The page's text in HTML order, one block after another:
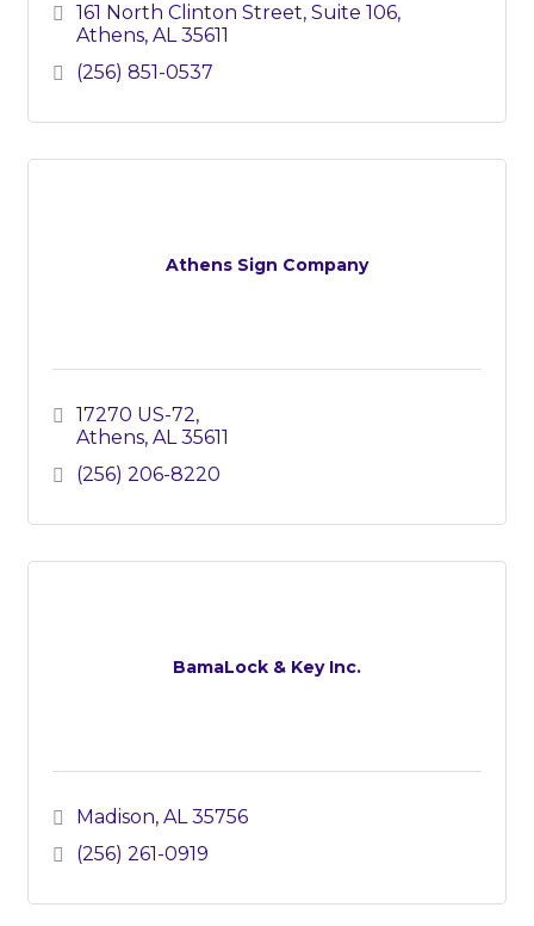
161 North Clinton Street, Suite 106
Athens AL 35611
(256) 851-0537
Athens Sign Company
17270 US-72
Athens AL 35611
(256) 206-8220
BamaLock & Key Inc.
Madison AL 35756
(256) 261-0919